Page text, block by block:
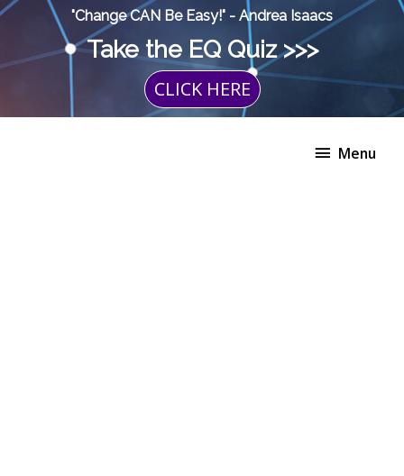
Skip
content
"Change CAN Be Easy!" - Andrea Isaacs
Take the EQ Quiz >>>
CLICK HERE
Menu
Menu